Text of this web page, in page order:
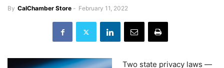
By CalChamber Store - February 11, 2022
Two state privacy laws —